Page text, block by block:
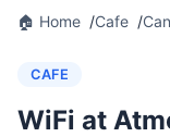
🏠 Home Cafe
CAFE
WiFi at